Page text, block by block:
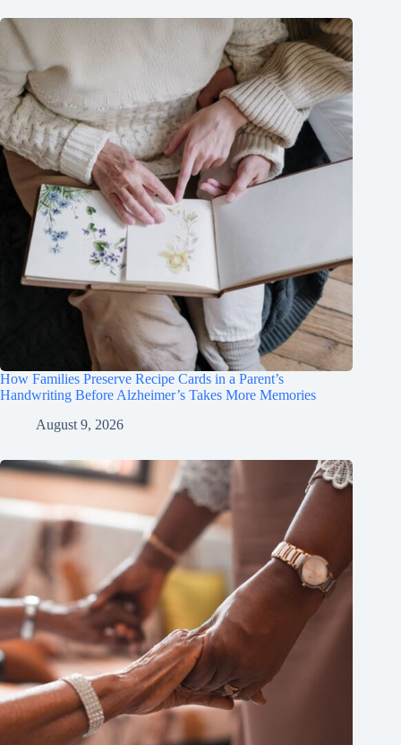
How Families Preserve Recipe Cards in a Parent’s
Handwriting Before Alzheimer’s Takes More Memories
August 9, 2026